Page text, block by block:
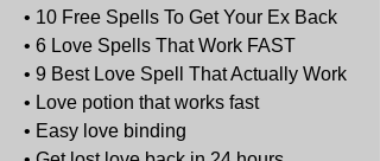
• 10 Free Spells To Get Your Ex Back
• 6 Love Spells That Work FAST
• 9 Best Love Spell That Actually Work
• Love potion that works fast
• Easy love binding